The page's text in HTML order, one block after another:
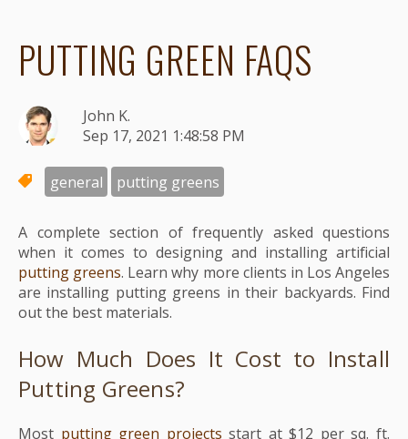
PUTTING GREEN FAQS
John K.
Sep 17, 2021 1:48:58 PM
general putting greens
A complete section of frequently asked questions
when it comes to designing and installing artificial
putting greens. Learn why more clients in Los Angeles
are installing putting greens in their backyards. Find
out the best materials.
How Much Does It Cost to Install
Putting Greens?
Most putting green projects start at $12 per sq. ft.